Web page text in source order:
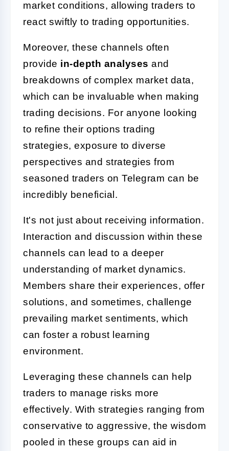
market conditions, allowing traders to
react swiftly to trading opportunities.
Moreover, these channels often
provide in-depth analyses and
breakdowns of complex market data,
which can be invaluable when making
trading decisions. For anyone looking
to refine their options trading
strategies, exposure to diverse
perspectives and strategies from
seasoned traders on Telegram can be
incredibly beneficial.
It's not just about receiving information.
Interaction and discussion within these
channels can lead to a deeper
understanding of market dynamics.
Members share their experiences, offer
solutions, and sometimes, challenge
prevailing market sentiments, which
can foster a robust learning
environment.
Leveraging these channels can help
traders to manage risks more
effectively. With strategies ranging from
conservative to aggressive, the wisdom
pooled in these groups can aid in